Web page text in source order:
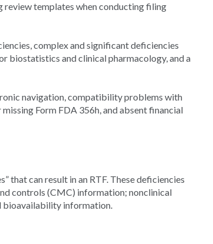
review templates when conducting filing
complex and significant deficiencies
biostatistics and clinical pharmacology, and a
navigation, compatibility problems with
Form FDA 356h, and absent financial
that can result in an RTF. These deficiencies
controls (CMC) information; nonclinical
bioavailability information.